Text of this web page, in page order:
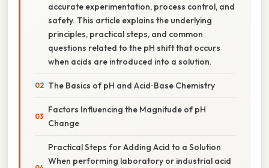
accurate experimentation, process control, and
safety. This article explains the underlying
principles, practical steps, and common
questions related to the pH shift that occurs
when acids are introduced into a solution.
The Basics of pH and Acid‑Base Chemistry
Factors Influencing the Magnitude of pH
Change
Practical Steps for Adding Acid to a Solution
When performing laboratory or industrial acid